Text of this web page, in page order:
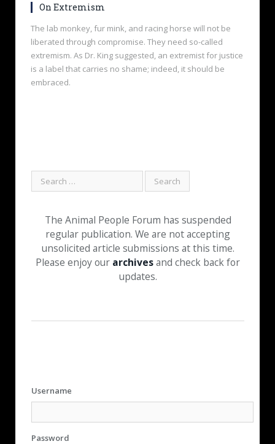
On Extremism
The lab monkey, fur mink, and racing horse will not be
liberated through compromise. They need so-called
extremism. As Dr. King suggested, an extremist for justice
is a label that carries no shame; indeed, it should be
embraced.
The Animal People Forum has suspended
regular publication. We are not accepting
unsolicited article submissions at this time.
Please enjoy our archivesand check back for
updates.
Username
Password